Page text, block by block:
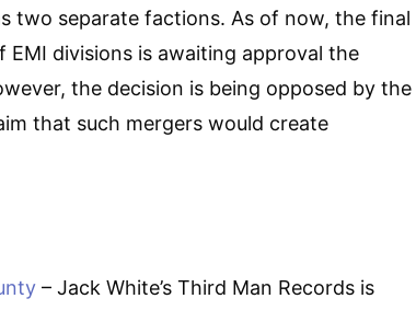
two separate factions. As of now, the final
EMI divisions is awaiting approval the
the decision is being opposed by the
that such mergers would create
– Jack White’s Third Man Records is